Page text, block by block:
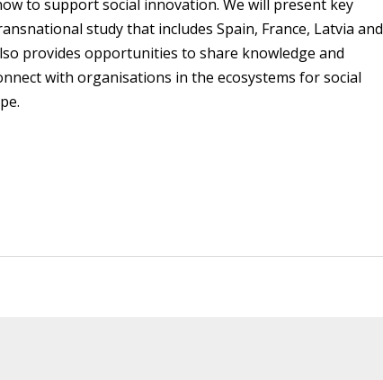
to support social innovation. We will present key
study that includes Spain, France, Latvia and
provides opportunities to share knowledge and
with organisations in the ecosystems for social